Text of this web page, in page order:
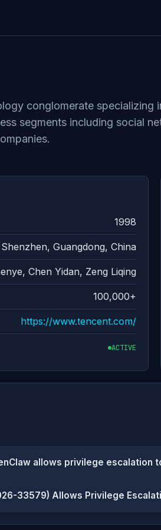
conglomerate
segments including social
1998
Shenzhen, Guangdong, China
Chen Yidan, Zeng Liqing
100,000+
https://www.tencent.com/
ACTIVE
allows privilege escalation
33579) Allows Privilege